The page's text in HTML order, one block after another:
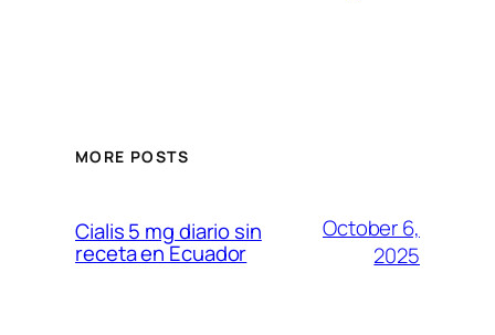
MORE POSTS
Cialis 5 mg diario sin
receta en Ecuador
October 6,
2025